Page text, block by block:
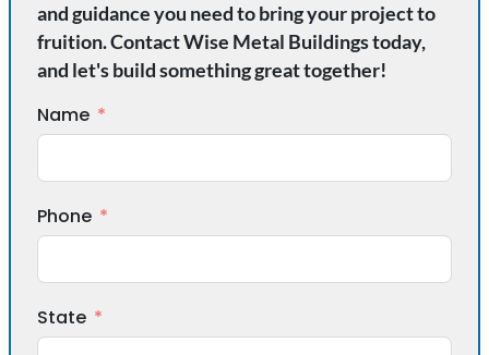
and guidance you need to bring your project to
fruition. Contact Wise Metal Buildings today,
and let's build something great together!
Name
Phone
State